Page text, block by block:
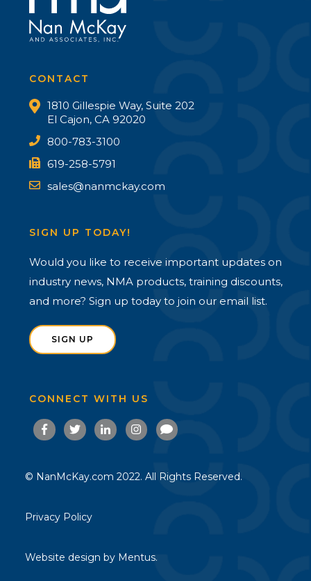
CONTACT
1810 Gillespie Way, Suite 202
El Cajon, CA 92020
800-783-3100
619-258-5791
sales@nanmckay.com
SIGN UP TODAY!
Would you like to receive important updates on
industry news, NMA products, training discounts,
and more? Sign up today to join our email list.
SIGN UP
CONNECT WITH US
© NanMcKay.com 2022. All Rights Reserved.
Privacy Policy
Website design by Mentus.